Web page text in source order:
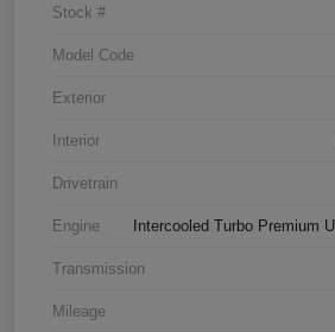
Stock #
Model Code
Exterior
Interior
Drivetrain
Engine Intercooled Turbo Premium
Transmission
Mileage